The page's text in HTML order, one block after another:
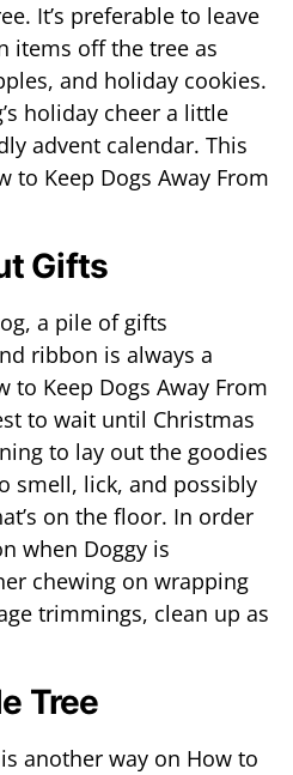
It’s preferable to leave
items off the tree as
and holiday cookies.
holiday cheer a little
advent calendar. This
to Keep Dogs Away From
Gifts
a pile of gifts
ribbon is always a
to Keep Dogs Away From
to wait until Christmas
to lay out the goodies
smell, lick, and possibly
on the floor. In order
when Doggy is
chewing on wrapping
trimmings, clean up as
Tree
another way on How to